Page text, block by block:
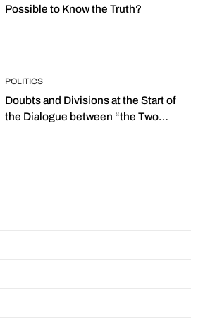
Possible to Know the Truth?
POLITICS
Doubts and Divisions at the Start of
the Dialogue between “the Two